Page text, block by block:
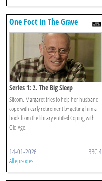
One Foot In The Grave
Series 1: 2. The Big Sleep
Sitcom. Margaret tries to help her husband
cope with early retirement by getting him a
book from the library entitled Coping with
Old Age.
14-01-2026 BBC 4
All episodes